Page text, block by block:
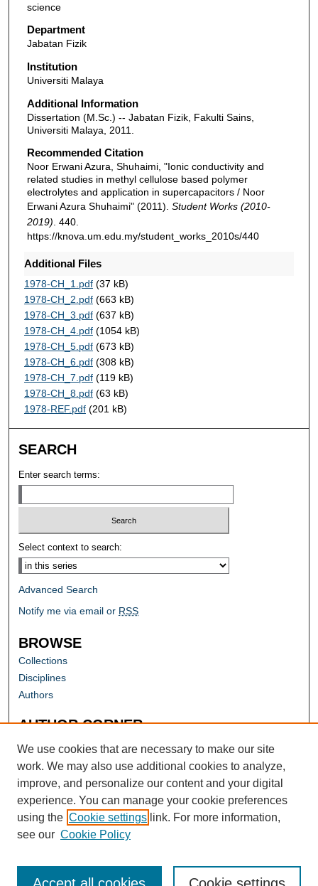
science
Department
Jabatan Fizik
Institution
Universiti Malaya
Additional Information
Dissertation (M.Sc.) -- Jabatan Fizik, Fakulti Sains,
Universiti Malaya, 2011.
Recommended Citation
Noor Erwani Azura, Shuhaimi, "Ionic conductivity and
related studies in methyl cellulose based polymer
electrolytes and application in supercapacitors / Noor
Erwani Azura Shuhaimi" (2011). Student Works (2010-
2019). 440.
https://knova.um.edu.my/student_works_2010s/440
Additional Files
1978-CH_1.pdf(37 kB)
1978-CH_2.pdf(663 kB)
1978-CH_3.pdf(637 kB)
1978-CH_4.pdf(1054 kB)
1978-CH_5.pdf(673 kB)
1978-CH_6.pdf(308 kB)
1978-CH_7.pdf(119 kB)
1978-CH_8.pdf(63 kB)
1978-REF.pdf(201 kB)
SEARCH
Enter search terms:
Select context to search:
Advanced Search
Notify me via email or RSS
BROWSE
Collections
Disciplines
Authors
AUTHOR CORNER
Author FAQ
We use cookies that are necessary to make our site
work. We may also use additional cookies to analyze,
improve, and personalize our content and your digital
experience. You can manage your cookie preferences
using the Cookie settings link. For more information,
see our Cookie Policy